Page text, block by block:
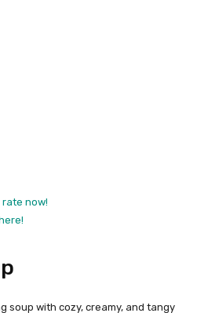
rate now!
soup with cozy, creamy, and tangy